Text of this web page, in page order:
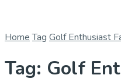
Home Tag Golf Enthusiast
Tag: Golf